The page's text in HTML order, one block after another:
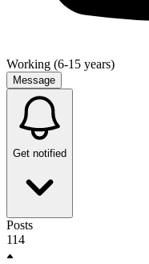
Working (6-15 years)
Message
Get notified
Posts
114